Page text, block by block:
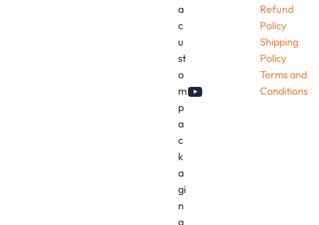
a
c
u
st
o
m
p
a
c
k
a
gi
n
g
YouTube
Refund
Policy
Shipping
Policy
Terms and
Conditions